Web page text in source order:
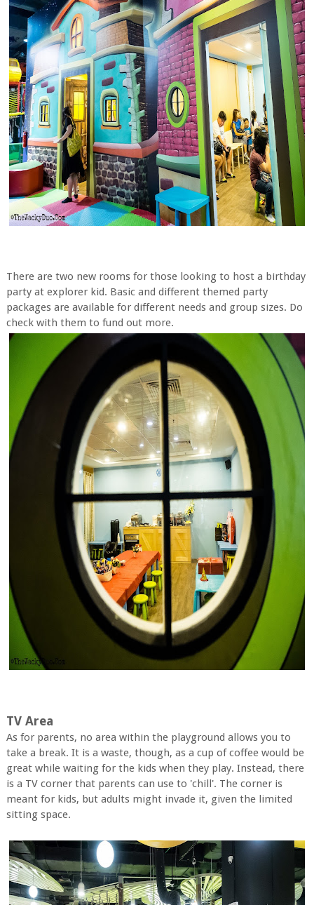
There are two new rooms for those looking to host a birthday
party at explorer kid. Basic and different themed party
packages are available for different needs and group sizes. Do
check with them to fund out more.
TV Area
As for parents, no area within the playground allows you to
take a break. It is a waste, though, as a cup of coffee would be
great while waiting for the kids when they play. Instead, there
is a TV corner that parents can use to 'chill'. The corner is
meant for kids, but adults might invade it, given the limited
sitting space.